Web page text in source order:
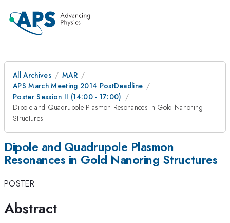
All Archives
MAR
APS March Meeting 2014 PostDeadline
Poster Session II (14:00 - 17:00)
Dipole and Quadrupole Plasmon Resonances in Gold Nanoring
Structures
Dipole and Quadrupole Plasmon
Resonances in Gold Nanoring Structures
POSTER
Abstract